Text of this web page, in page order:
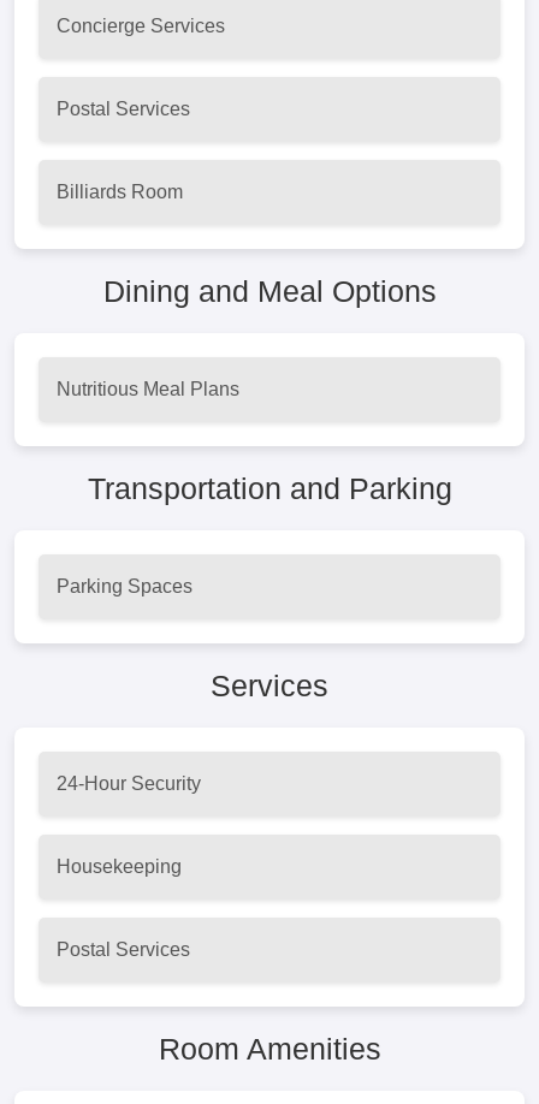
Concierge Services
Postal Services
Billiards Room
Dining and Meal Options
Nutritious Meal Plans
Transportation and Parking
Parking Spaces
Services
24-Hour Security
Housekeeping
Postal Services
Room Amenities